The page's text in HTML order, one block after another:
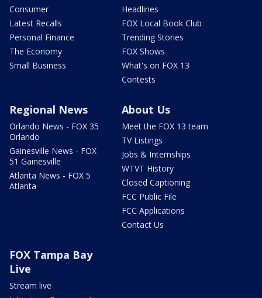
Consumer
Latest Recalls
Personal Finance
The Economy
Small Business
Headlines
FOX Local Book Club
Trending Stories
FOX Shows
What's on FOX 13
Contests
Regional News
Orlando News - FOX 35
Orlando
Gainesville News - FOX
51 Gainesville
Atlanta News - FOX 5
Atlanta
About Us
Meet the FOX 13 team
TV Listings
Jobs & Internships
WTVT History
Closed Captioning
FCC Public File
FCC Applications
Contact Us
FOX Tampa Bay
Live
Stream live